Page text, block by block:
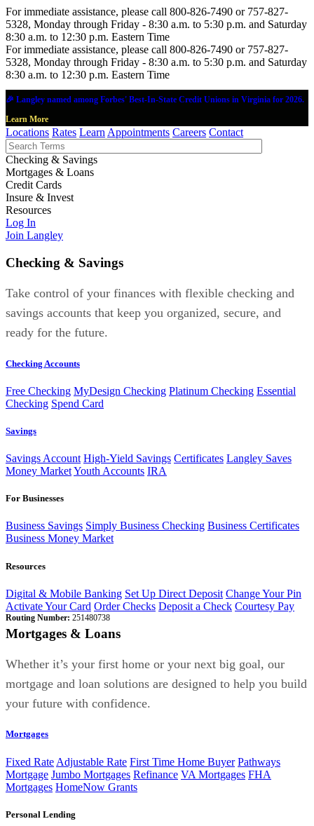
For immediate assistance, please call 800-826-7490 or 757-827-
5328, Monday through Friday - 8:30 a.m. to 5:30 p.m. and Saturday
8:30 a.m. to 12:30 p.m. Eastern Time
For immediate assistance, please call 800-826-7490 or 757-827-
5328, Monday through Friday - 8:30 a.m. to 5:30 p.m. and Saturday
8:30 a.m. to 12:30 p.m. Eastern Time
🎉 Langley named among Forbes' Best-In-State Credit Unions in Virginia for 2026.
Learn More
Locations Rates Learn Appointments Careers Contact
Checking & Savings
Mortgages & Loans
Credit Cards
Insure & Invest
Resources
Log In
Join Langley
Checking & Savings
Take control of your finances with flexible checking and
savings accounts that keep you organized, secure, and
ready for the future.
Checking Accounts
Free Checking MyDesign Checking Platinum Checking Essential
Checking Spend Card
Savings
Savings Account High-Yield Savings Certificates Langley Saves
Money MarketYouth Accounts IRA
For Businesses
Business Savings Simply Business Checking Business Certificates
Business Money Market
Resources
Digital & Mobile Banking Set Up Direct Deposit Change Your Pin
Activate Your Card Order Checks Deposit a Check Courtesy Pay
Routing Number: 251480738
Mortgages & Loans
Whether it’s your first home or your next big goal, our
mortgage and loan solutions are designed to help you build
your future with confidence.
Mortgages
Fixed Rate Adjustable Rate First Time Home Buyer Pathways
Mortgage Jumbo Mortgages Refinance VA Mortgages FHA
Mortgages HomeNow Grants
Personal Lending